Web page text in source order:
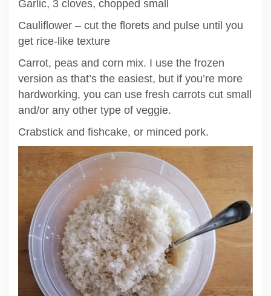
Garlic, 3 cloves, chopped small
Cauliflower – cut the florets and pulse until you
get rice-like texture
Carrot, peas and corn mix. I use the frozen
version as that’s the easiest, but if you’re more
hardworking, you can use fresh carrots cut small
and/or any other type of veggie.
Crabstick and fishcake, or minced pork.